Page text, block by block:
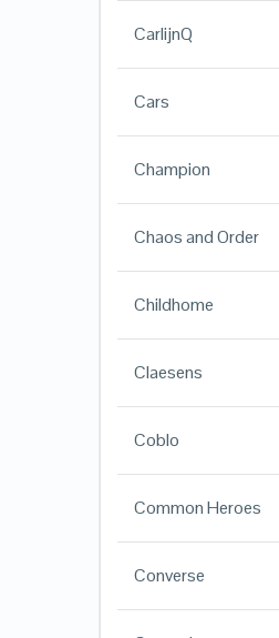
CarlijnQ
Cars
Champion
Chaos and Order
Childhome
Claesens
Coblo
Common Heroes
Converse